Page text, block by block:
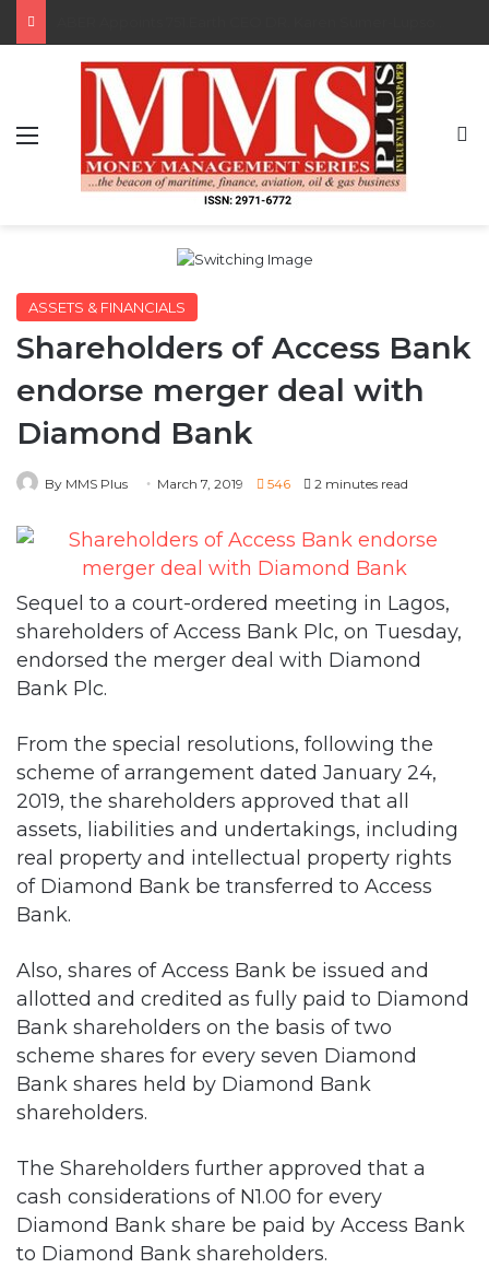
Menu
ASSETS & FINANCIALS
Shareholders of Access Bank
endorse merger deal with
Diamond Bank
By MMS Plus March 7, 2019 546 2 minutes read
Sequel to a court-ordered meeting in Lagos,
shareholders of Access Bank Plc, on Tuesday,
endorsed the merger deal with Diamond
Bank Plc.
From the special resolutions, following the
scheme of arrangement dated January 24,
2019, the shareholders approved that all
assets, liabilities and undertakings, including
real property and intellectual property rights
of Diamond Bank be transferred to Access
Bank.
Also, shares of Access Bank be issued and
allotted and credited as fully paid to Diamond
Bank shareholders on the basis of two
scheme shares for every seven Diamond
Bank shares held by Diamond Bank
shareholders.
The Shareholders further approved that a
cash considerations of N1.00 for every
Diamond Bank share be paid by Access Bank
to Diamond Bank shareholders.